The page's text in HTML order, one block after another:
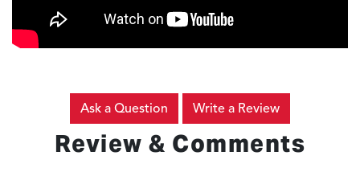
Review & Comments
Ask a Question Write a Review